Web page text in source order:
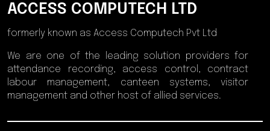
ACCESS COMPUTECH LTD
formerly known as Access Computech Pvt Ltd
We are one of the leading solution providers for
attendance recording, access control, contract
labour management, canteen systems, visitor
management and other host of allied services.